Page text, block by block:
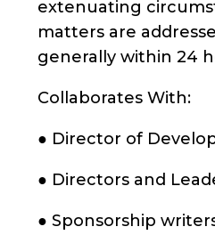
extenuating
matters are
generally within 24
Collaborates With:
● Director of
● Directors and
● Sponsorship